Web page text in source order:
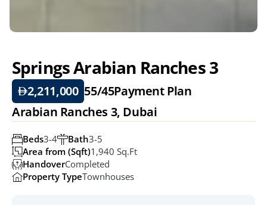
Springs Arabian Ranches 3
2,211,000 55/45Payment Plan
Arabian Ranches 3, Dubai
Bath3-5
Beds3-4
Area from (Sqft)1,940 Sq.ft
HandoverCompleted
Property TypeTownhouses